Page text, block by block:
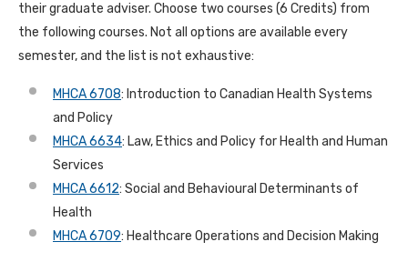
their graduate adviser. Choose two courses (6 Credits) from
the following courses. Not all options are available every
semester, and the list is not exhaustive:
MHCA 6708: Introduction to Canadian Health Systems
and Policy
MHCA 6634: Law, Ethics and Policy for Health and Human
Services
MHCA 6612: Social and Behavioural Determinants of
Health
MHCA 6709: Healthcare Operations and Decision Making